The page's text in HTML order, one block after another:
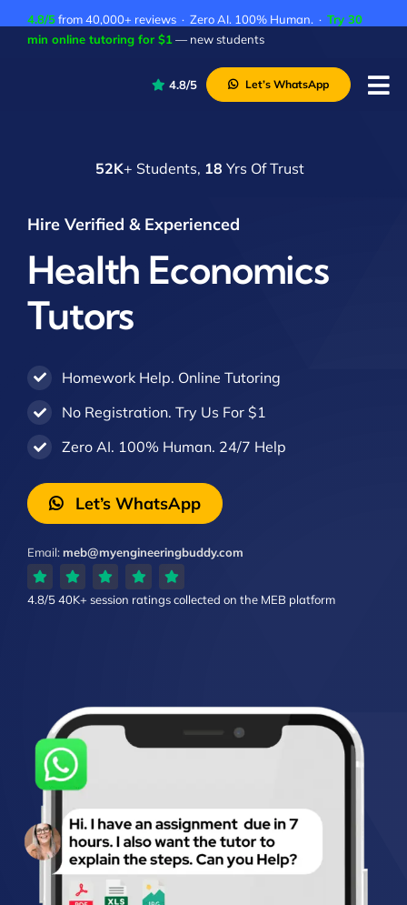
4.8/5from 40,000+ reviews · Zero AI. 100% Human. · Try 30
min online tutoring for $1 — new students
4.8/5 Let’s WhatsApp
52K+ Students, 18 Yrs Of Trust
Hire Verified & Experienced
Health Economics
Tutors
Homework Help. Online Tutoring
No Registration. Try Us For $1
Zero AI. 100% Human. 24/7 Help
Let’s WhatsApp
Email:meb@myengineeringbuddy.com
4.8/540K+ session ratingscollected on the MEB platform